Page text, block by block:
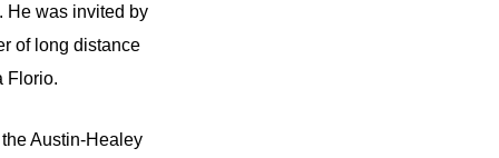
He was invited by
of long distance
Florio.
Austin-Healey